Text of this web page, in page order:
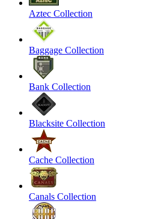
Aztec Collection
Baggage Collection
Bank Collection
Blacksite Collection
Cache Collection
Canals Collection